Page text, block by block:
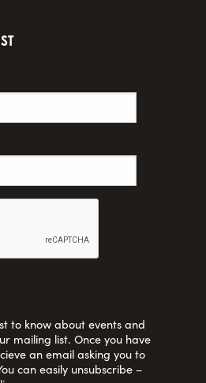
to know about events and
mailing list. Once you have
an email asking you to
can easily unsubscribe –